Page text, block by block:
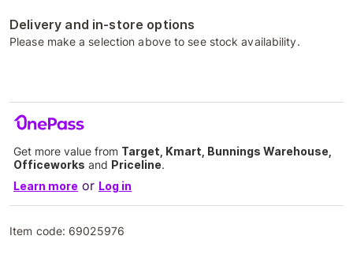
Delivery and in-store options
Please make a selection above to see stock availability.
Get more value from Target, Kmart, Bunnings Warehouse,
Officeworks and Priceline.
Learn more or Log in
Item code: 69025976